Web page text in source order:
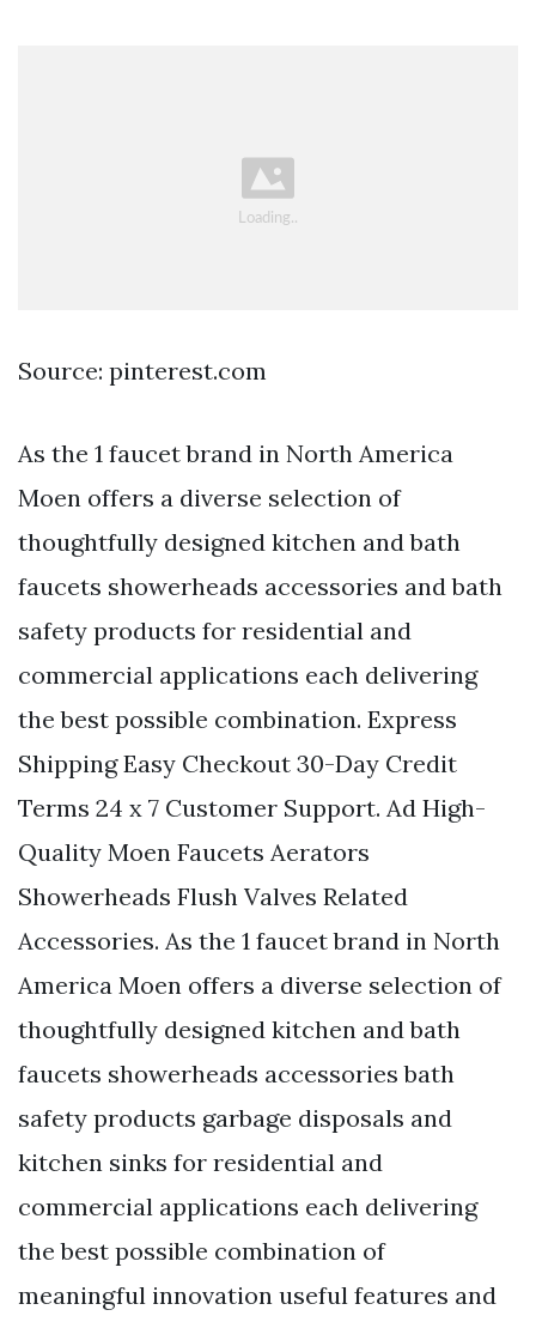
Source: pinterest.com
As the 1 faucet brand in North America
Moen offers a diverse selection of
thoughtfully designed kitchen and bath
faucets showerheads accessories and bath
safety products for residential and
commercial applications each delivering
the best possible combination. Express
Shipping Easy Checkout 30-Day Credit
Terms 24 x 7 Customer Support. Ad High-
Quality Moen Faucets Aerators
Showerheads Flush Valves Related
Accessories. As the 1 faucet brand in North
America Moen offers a diverse selection of
thoughtfully designed kitchen and bath
faucets showerheads accessories bath
safety products garbage disposals and
kitchen sinks for residential and
commercial applications each delivering
the best possible combination of
meaningful innovation useful features and